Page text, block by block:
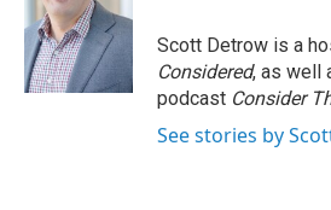
Scott Detrow is a
Considered, as well
podcast Consider
See stories by